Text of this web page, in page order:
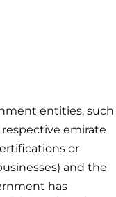
entities, such
emirate
or
and the
has